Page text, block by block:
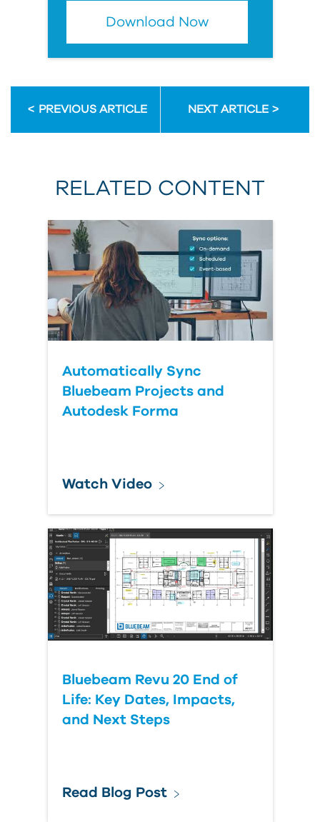
Download Now
PREVIOUS ARTICLE NEXT ARTICLE
RELATED CONTENT
Automatically Sync
Bluebeam Projects and
Autodesk Forma
Watch Video
Bluebeam Revu 20 End of
Life: Key Dates, Impacts,
and Next Steps
Read Blog Post